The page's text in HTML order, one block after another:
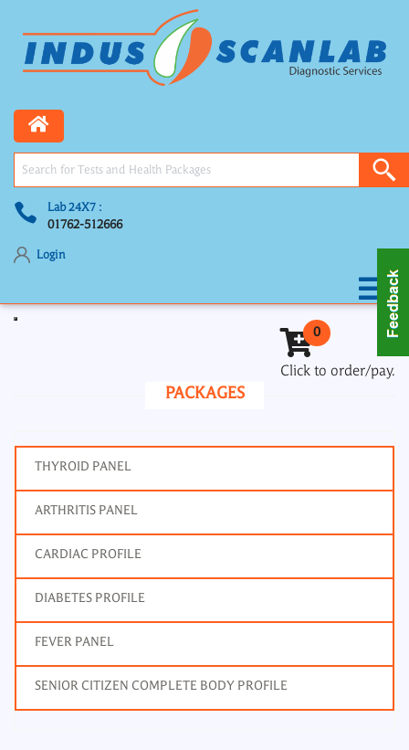
Lab 24X7 :
01762-512666
Login
0
Click to order/pay.
PACKAGES
THYROID PANEL
ARTHRITIS PANEL
CARDIAC PROFILE
DIABETES PROFILE
FEVER PANEL
SENIOR CITIZEN COMPLETE BODY PROFILE